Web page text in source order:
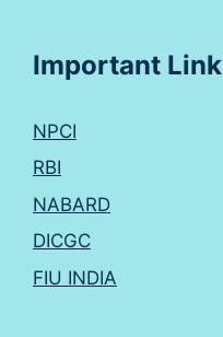
Important Link
NPCI
RBI
NABARD
DICGC
FIU INDIA